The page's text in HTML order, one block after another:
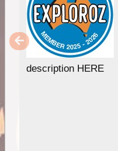
description HERE